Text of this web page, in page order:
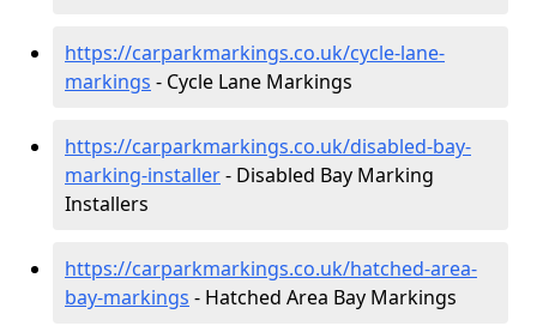
https://carparkmarkings.co.uk/cycle-lane-
markings - Cycle Lane Markings
https://carparkmarkings.co.uk/disabled-bay-
marking-installer- Disabled Bay Marking
Installers
https://carparkmarkings.co.uk/hatched-area-
bay-markings - Hatched Area Bay Markings